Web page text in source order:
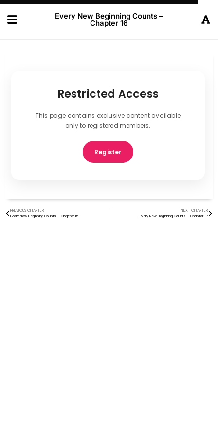
Every New Beginning Counts –
Chapter 16
Restricted Access
This page contains exclusive content available
only to registered members.
Register
PREVIOUS CHAPTER
Every New Beginning Counts – Chapter 15
NEXT CHAPTER
Every New Beginning Counts – Chapter 17